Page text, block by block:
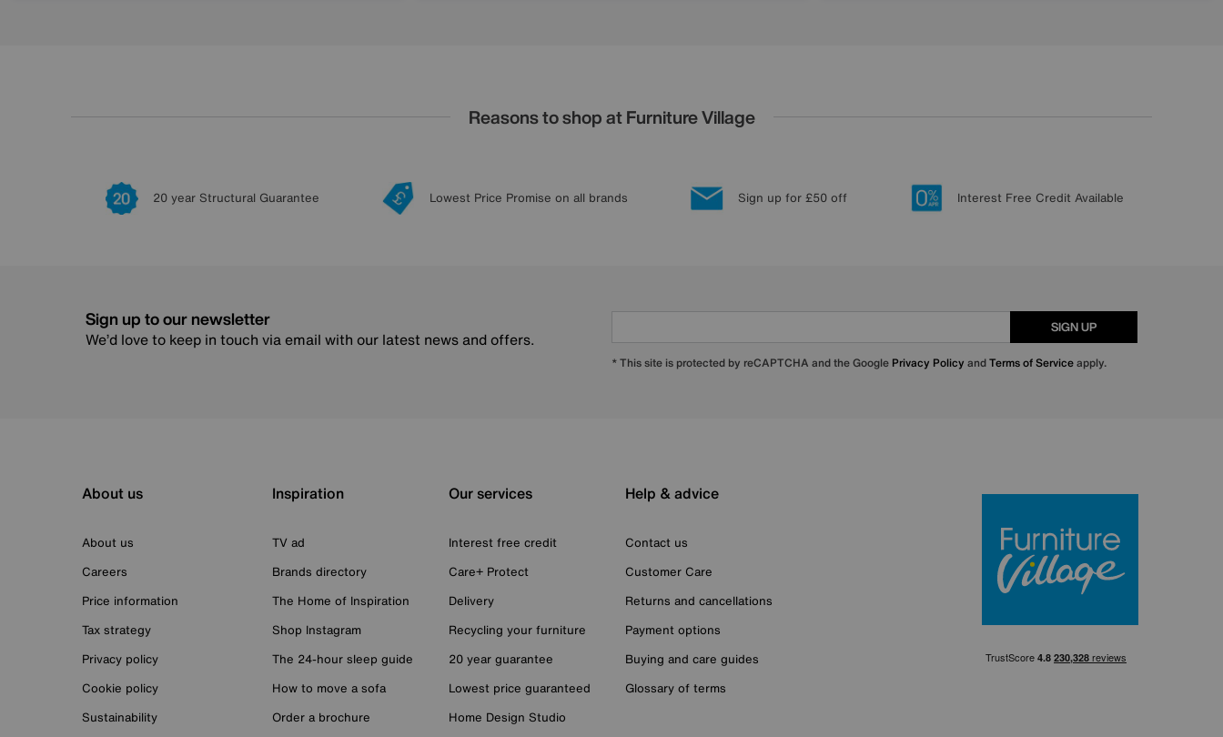
Reasons to shop at Furniture Village
20 year Structural Guarantee Lowest Price Promise on all brands Sign up for £50 off Interest Free Credit Available
Sign up to our newsletter
We’d love to keep in touch via email with our latest news and offers.
SIGN UP
* This site is protected by reCAPTCHA and the Google Privacy Policy andTerms of Serviceapply.
About us
About us
Careers
Price information
Tax strategy
Privacy policy
Cookie policy
Sustainability
Inspiration
TV ad
Brands directory
The Home of Inspiration
Shop Instagram
The 24-hour sleep guide
How to move a sofa
Order a brochure
Our services
Interest free credit
Care+ Protect
Delivery
Recycling your furniture
20 year guarantee
Lowest price guaranteed
Home Design Studio
Help & advice
Contact us
Customer Care
Returns and cancellations
Payment options
Buying and care guides
Glossary of terms